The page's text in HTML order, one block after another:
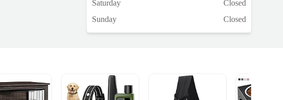
Saturday
Closed
Sunday
Closed